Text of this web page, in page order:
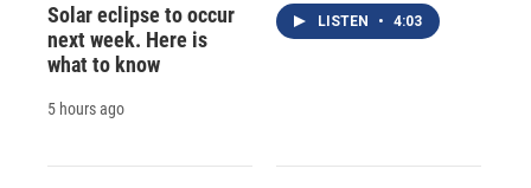
Solar eclipse to occur
next week. Here is
what to know
5 hours ago
LISTEN • 4:03